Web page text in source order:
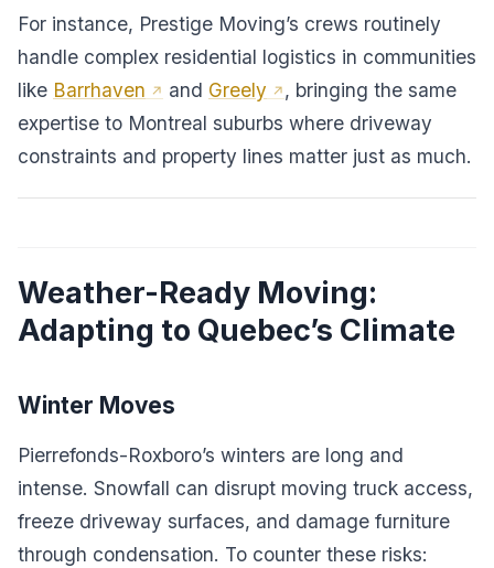
For instance, Prestige Moving’s crews routinely
handle complex residential logistics in communities
like Barrhaven and Greely
, bringing the same
expertise to Montreal suburbs where driveway
constraints and property lines matter just as much.
Weather-Ready Moving:
Adapting to Quebec’s Climate
Winter Moves
Pierrefonds-Roxboro’s winters are long and
intense. Snowfall can disrupt moving truck access,
freeze driveway surfaces, and damage furniture
through condensation. To counter these risks: